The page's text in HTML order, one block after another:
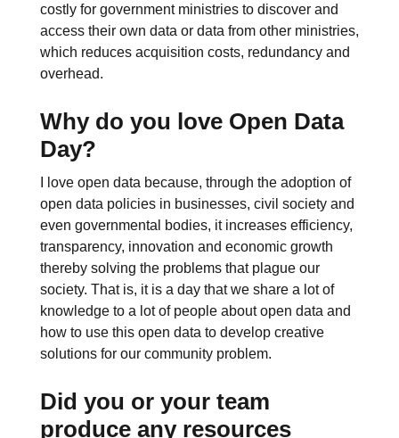
costly for government ministries to discover and
access their own data or data from other ministries,
which reduces acquisition costs, redundancy and
overhead.
Why do you love Open Data
Day?
I love open data because, through the adoption of
open data policies in businesses, civil society and
even governmental bodies, it increases efficiency,
transparency, innovation and economic growth
thereby solving the problems that plague our
society. That is, it is a day that we share a lot of
knowledge to a lot of people about open data and
how to use this open data to develop creative
solutions for our community problem.
Did you or your team
produce any resources